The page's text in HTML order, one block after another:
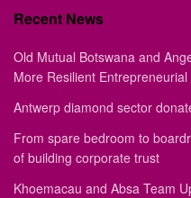
Recent News
Old Mutual Botswana and
More Resilient Entrepreneurial
Antwerp diamond sector
From spare bedroom to
of building corporate trust
Khoemacau and Absa Team